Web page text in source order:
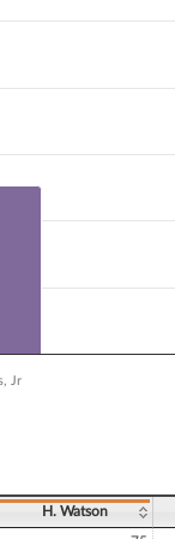
Jr
H. Watson